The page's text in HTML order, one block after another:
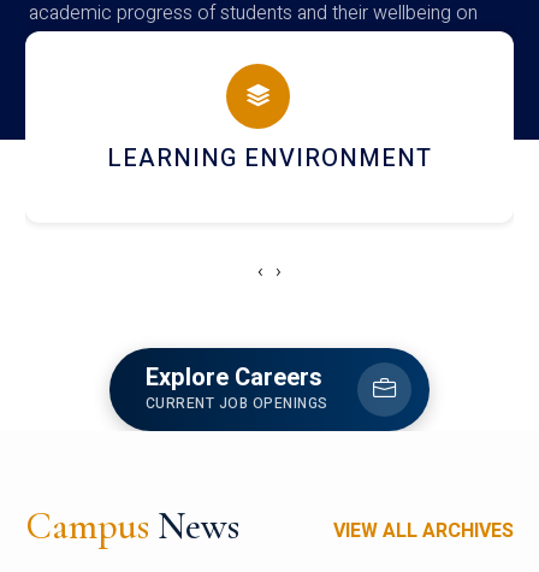
academic progress of students and their wellbeing on
campus
HOSTEL AND DINING
‹ ›
Explore Careers
CURRENT JOB OPENINGS
Campus News VIEW ALL ARCHIVES